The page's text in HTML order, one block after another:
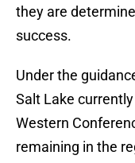
they are
success.
Under the
Salt Lake
Western
remaining in the